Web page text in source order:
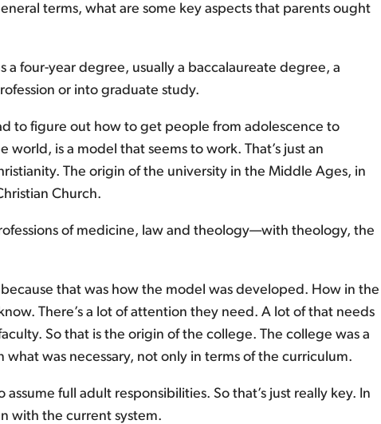
terms, what are some key aspects that parents ought
a four-year degree, usually a baccalaureate degree, a
or into graduate study.
to figure out how to get people from adolescence to
is a model that seems to work. That’s just an
The origin of the university in the Middle Ages, in
Church.
of medicine, law and theology—with theology, the
that was how the model was developed. How in the
There’s a lot of attention they need. A lot of that needs
So that is the origin of the college. The college was a
was necessary, not only in terms of the curriculum.
full adult responsibilities. So that’s just really key. In
with the current system.